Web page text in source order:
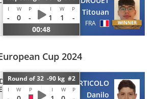
I W P I W P
- 0 - 1 1
-
00:48
Titouan
FRA
Cup 2024
Round of 32 -90 kg #2
I W P I W P
ARTICOLO
Danilo